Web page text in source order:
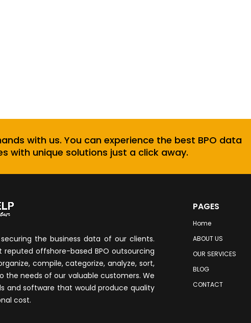
with us. You can experience the best BPO data
with unique solutions just a click away.
the business data of our clients.
offshore-based BPO outsourcing
compile, categorize, analyze, sort,
the needs of our valuable customers. We
and software that would produce quality
cost.
PAGES
Home
ABOUT US
OUR SERVICES
BLOG
CONTACT